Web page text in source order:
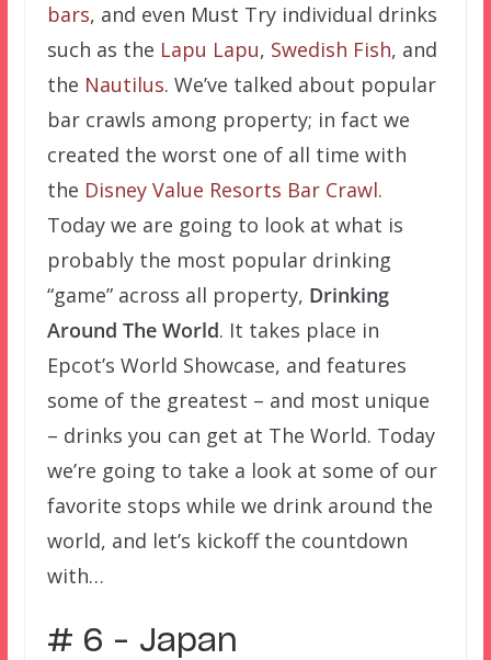
bars, and even Must Try individual drinks
such as the Lapu Lapu, Swedish Fish, and
the Nautilus. We’ve talked about popular
bar crawls among property; in fact we
created the worst one of all time with
the Disney Value Resorts Bar Crawl.
Today we are going to look at what is
probably the most popular drinking
“game” across all property, Drinking
Around The World. It takes place in
Epcot’s World Showcase, and features
some of the greatest – and most unique
– drinks you can get at The World. Today
we’re going to take a look at some of our
favorite stops while we drink around the
world, and let’s kickoff the countdown
with…
# 6 – Japan